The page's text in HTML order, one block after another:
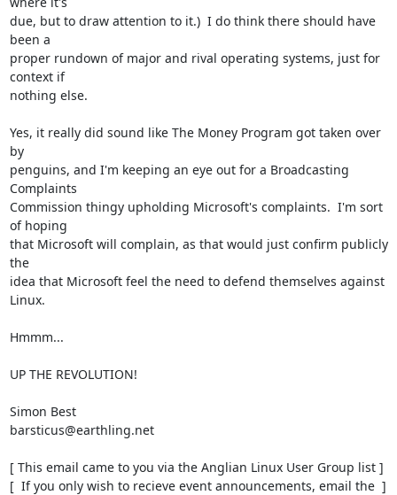
due, but to draw attention to it.)  I do think there should have
been a
proper rundown of major and rival operating systems, just for
context if
nothing else.
Yes, it really did sound like The Money Program got taken over
by
penguins, and I'm keeping an eye out for a Broadcasting
Complaints
Commission thingy upholding Microsoft's complaints.  I'm sort
of hoping
that Microsoft will complain, as that would just confirm publicly
the
idea that Microsoft feel the need to defend themselves against
Linux.
Hmmm...
UP THE REVOLUTION!
Simon Best
barsticus@earthling.net
[ This email came to you via the Anglian Linux User Group list ]
[  If you only wish to recieve event announcements, email the  ]